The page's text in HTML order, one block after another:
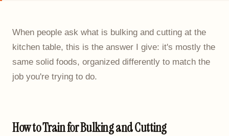
When people ask what is bulking and cutting at the
kitchen table, this is the answer I give: it's mostly the
same solid foods, organized differently to match the
job you're trying to do.
How to Train for Bulking and Cutting